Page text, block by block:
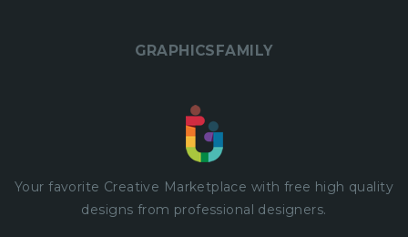
GRAPHICSFAMILY
Your favorite Creative Marketplace with free high quality
designs from professional designers.